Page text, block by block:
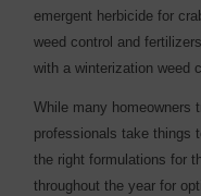
emergent herbicide for
weed control and
with a winterization weed
While many homeowners
professionals take things
the right formulations for
throughout the year for